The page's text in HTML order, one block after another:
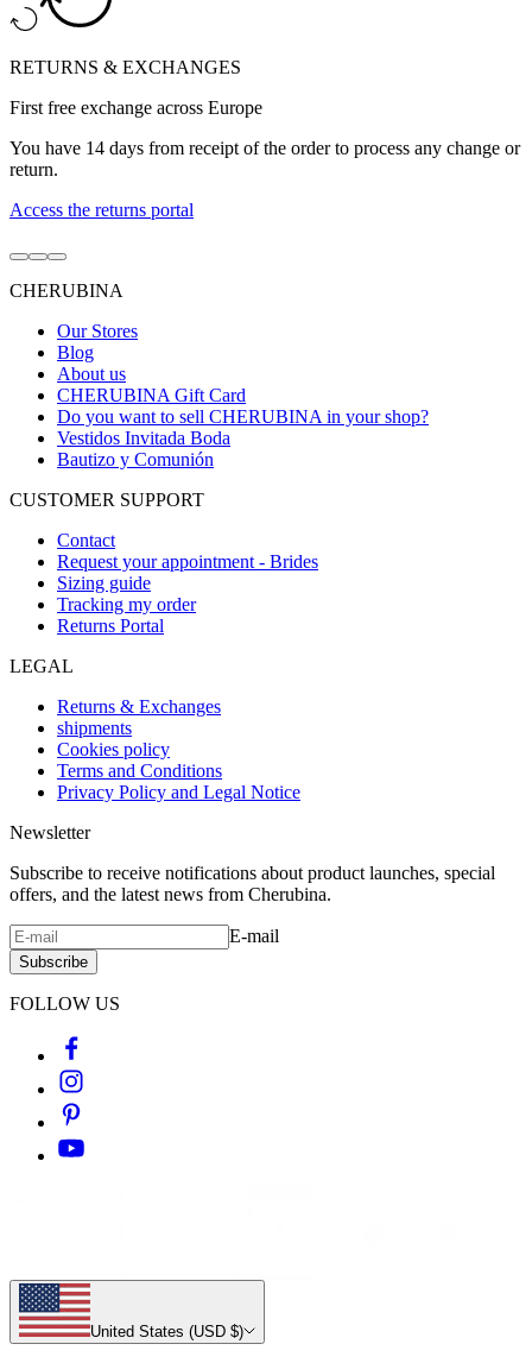
RETURNS & EXCHANGES
First free exchange across Europe
You have 14 days from receipt of the order to process any change or
return.
Access the returns portal
Go
to
item
Go
to
item
Go
to
item
CHERUBINA
Our Stores
Blog
About us
CHERUBINA Gift Card
Do you want to sell CHERUBINA in your shop?
Vestidos Invitada Boda
Bautizo y Comunión
CUSTOMER SUPPORT
Contact
Request your appointment - Brides
Sizing guide
Tracking my order
Returns Portal
LEGAL
Returns & Exchanges
shipments
Cookies policy
Terms and Conditions
Privacy Policy and Legal Notice
Newsletter
Subscribe to receive notifications about product launches, special
offers, and the latest news from Cherubina.
E-mail
Subscribe
FOLLOW US
United States (USD $)